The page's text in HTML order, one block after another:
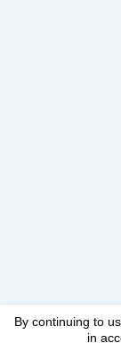
By continuing to
in